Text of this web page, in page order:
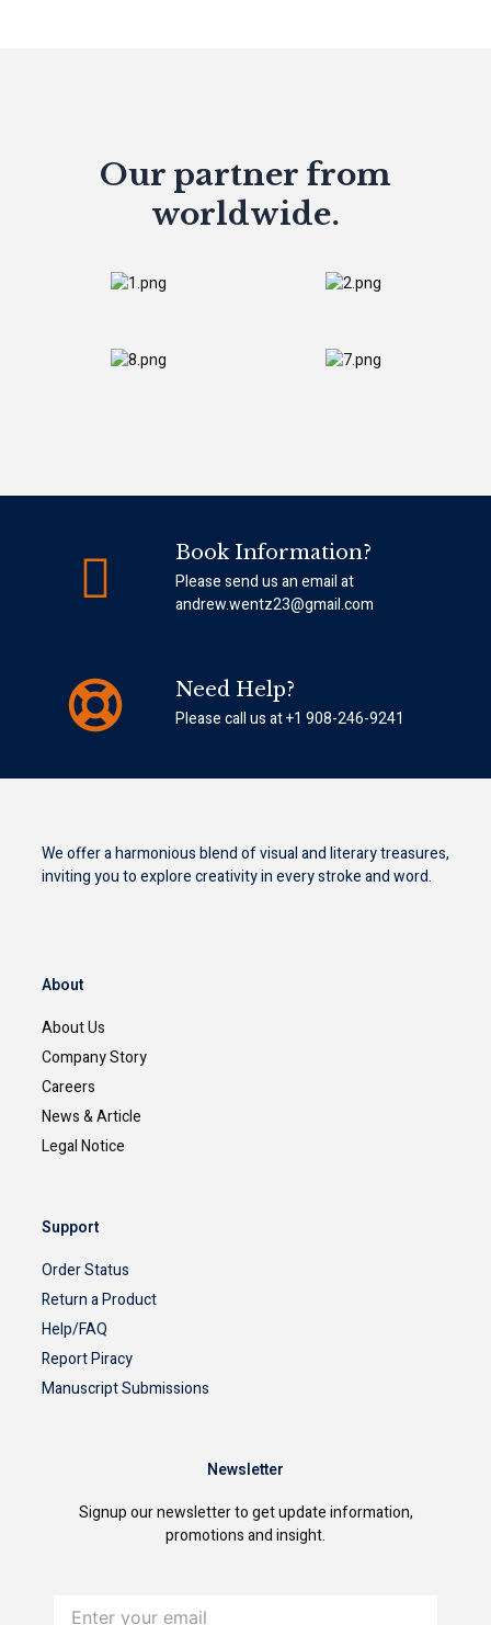
Our partner from
worldwide.
Book Information?
Please send us an email at
andrew.wentz23@gmail.com
Need Help?
Please call us at +1 908-246-9241
We offer a harmonious blend of visual and literary treasures,
inviting you to explore creativity in every stroke and word.
About
About Us
Company Story
Careers
News & Article
Legal Notice
Support
Order Status
Return a Product
Help/FAQ
Report Piracy
Manuscript Submissions
Newsletter
Signup our newsletter to get update information,
promotions and insight.
Enter